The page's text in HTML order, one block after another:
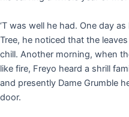
‘T was well he had. One day
Tree, he noticed that the
chill. Another morning, when
like fire, Freyo heard a shrill
and presently Dame Grumble
door.